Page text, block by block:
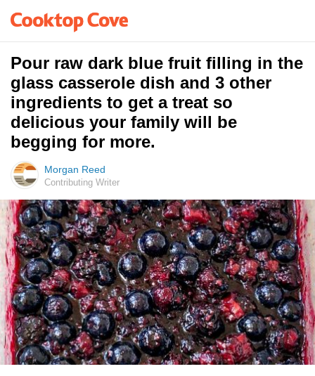
Pour raw dark blue fruit filling in the
glass casserole dish and 3 other
ingredients to get a treat so
delicious your family will be
begging for more.
Morgan Reed
Contributing Writer